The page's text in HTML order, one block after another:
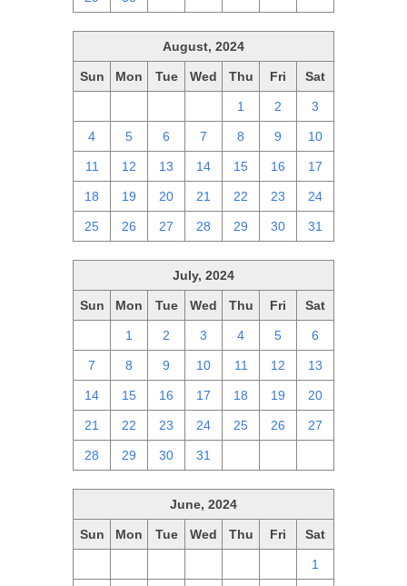
August, 2024
Sun Mon Tue Wed Thu Fri Sat
1 2 3
4 5 6 7 8 9 10
11 12 13 14 15 16 17
18 19 20 21 22 23 24
25 26 27 28 29 30 31
July, 2024
Sun Mon Tue Wed Thu Fri Sat
1 2 3 4 5 6
7 8 9 10 11 12 13
14 15 16 17 18 19 20
21 22 23 24 25 26 27
28 29 30 31
June, 2024
Sun Mon Tue Wed Thu Fri Sat
1